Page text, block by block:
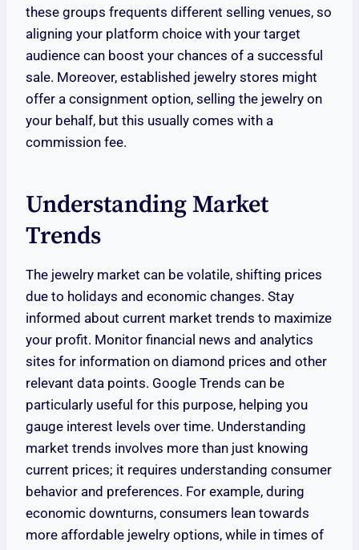
these groups frequents different selling venues, so
aligning your platform choice with your target
audience can boost your chances of a successful
sale. Moreover, established jewelry stores might
offer a consignment option, selling the jewelry on
your behalf, but this usually comes with a
commission fee.
Understanding Market
Trends
The jewelry market can be volatile, shifting prices
due to holidays and economic changes. Stay
informed about current market trends to maximize
your profit. Monitor financial news and analytics
sites for information on diamond prices and other
relevant data points. Google Trends can be
particularly useful for this purpose, helping you
gauge interest levels over time. Understanding
market trends involves more than just knowing
current prices; it requires understanding consumer
behavior and preferences. For example, during
economic downturns, consumers lean towards
more affordable jewelry options, while in times of